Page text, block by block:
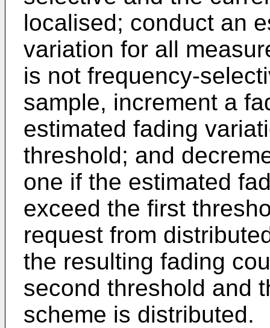
localised; conduct an
variation for all
is not frequency-
sample, increment a
estimated fading
threshold; and
one if the estimated
exceed the first
request from
the resulting fading
second threshold and
scheme is distributed.